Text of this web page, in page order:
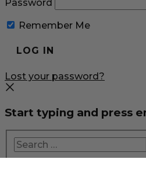
Password
Remember Me
Lost your password?
Start typing and press